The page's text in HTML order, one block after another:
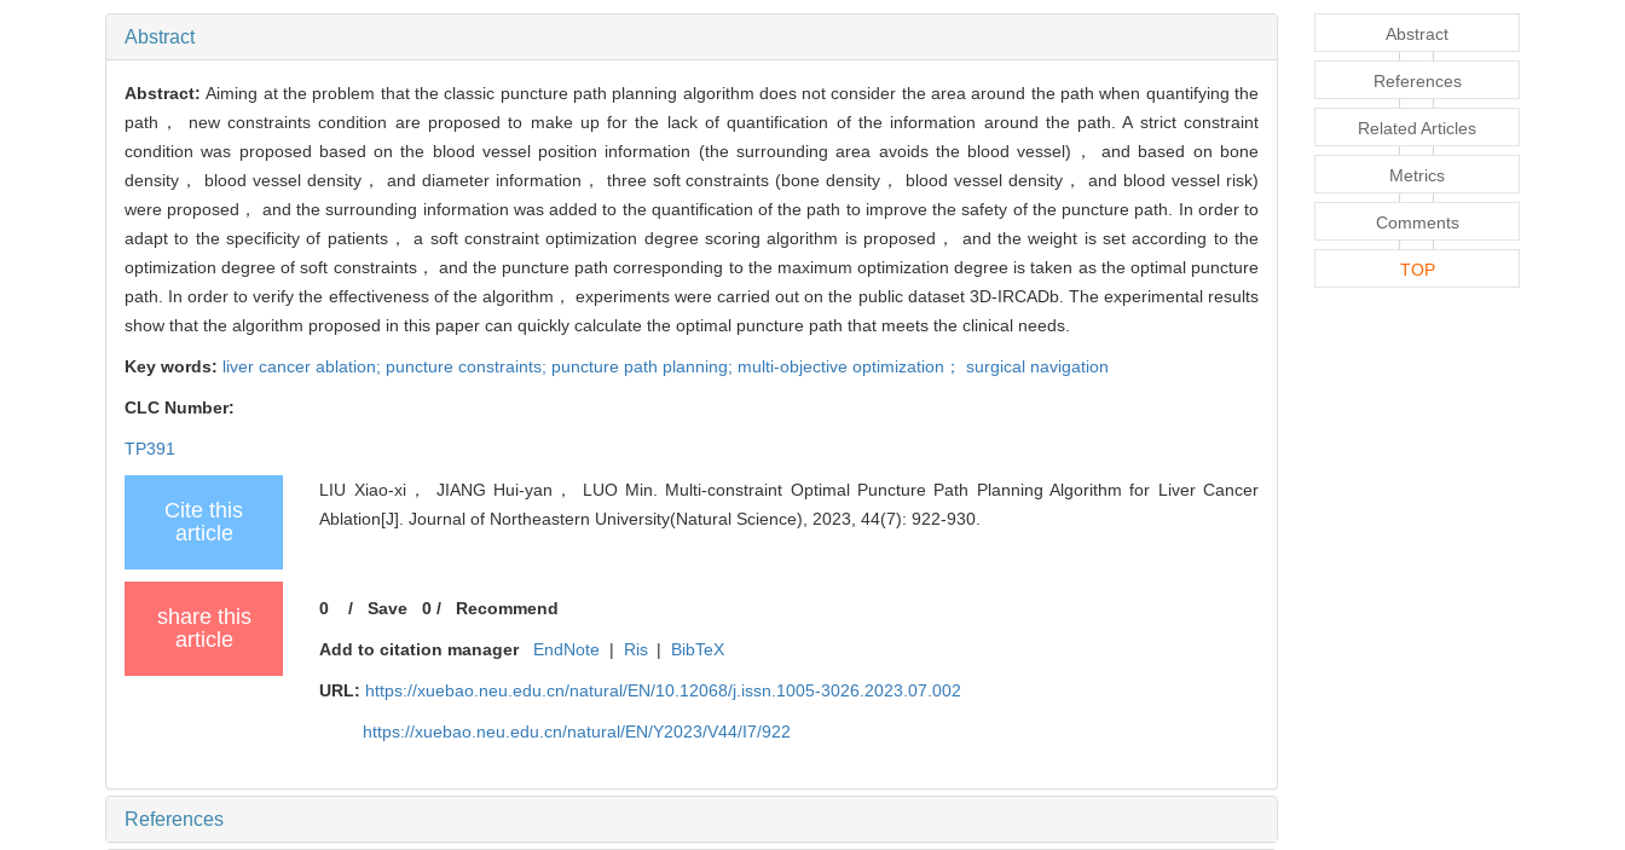
Abstract
Abstract:Aiming at the problem that the classic puncture path planning algorithm does not consider the area around the path when quantifying the
path， new constraints condition are proposed to make up for the lack of quantification of the information around the path. A strict constraint
condition was proposed based on the blood vessel position information (the surrounding area avoids the blood vessel)， and based on bone
density， blood vessel density， and diameter information， three soft constraints (bone density， blood vessel density， and blood vessel risk)
were proposed， and the surrounding information was added to the quantification of the path to improve the safety of the puncture path. In order to
adapt to the specificity of patients， a soft constraint optimization degree scoring algorithm is proposed， and the weight is set according to the
optimization degree of soft constraints， and the puncture path corresponding to the maximum optimization degree is taken as the optimal puncture
path. In order to verify the effectiveness of the algorithm， experiments were carried out on the public dataset 3D-IRCADb. The experimental results
show that the algorithm proposed in this paper can quickly calculate the optimal puncture path that meets the clinical needs.
Key words: liver cancer ablation; puncture constraints; puncture path planning; multi-objective optimization； surgical navigation
CLC Number:
TP391
Cite this
article
LIU Xiao-xi， JIANG Hui-yan， LUO Min. Multi-constraint Optimal Puncture Path Planning Algorithm for Liver Cancer
Ablation[J]. Journal of Northeastern University(Natural Science), 2023, 44(7): 922-930.
share this
article
0 /Save 0 / Recommend
Add to citation manager EndNote | Ris | BibTeX
URL: https://xuebao.neu.edu.cn/natural/EN/10.12068/j.issn.1005-3026.2023.07.002
https://xuebao.neu.edu.cn/natural/EN/Y2023/V44/I7/922
References
Abstract
References
Related Articles
Metrics
Comments
TOP